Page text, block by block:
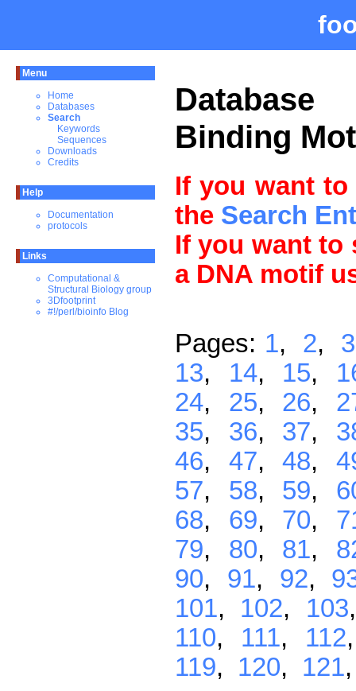
Menu
Home
Databases
Search
Keywords
Sequences
Downloads
Credits
Help
Documentation
protocols
Links
Computational &
Structural Biology group
3Dfootprint
#!/perl/bioinfo Blog
Binding
If you want
the Search
If you want to
a DNA motif
Pages: 1, 2, 3
13, 14, 15,
24, 25, 26,
35, 36, 37,
46, 47,48,
57, 58, 59,
68, 69, 70,
79, 80, 81,
90, 91, 92,
101, 102, 103
110, 111, 112
119, 120, 121